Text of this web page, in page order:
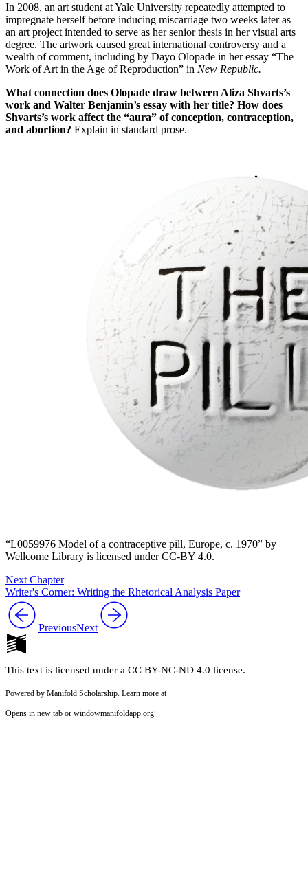
In 2008, an art student at Yale University repeatedly attempted to
impregnate herself before inducing miscarriage two weeks later as
an art project intended to serve as her senior thesis in her visual arts
degree. The artwork caused great international controversy and a
wealth of comment, including by Dayo Olopade in her essay “The
Work of Art in the Age of Reproduction” in New Republic.
What connection does Olopade draw between Aliza Shvarts’s
work and Walter Benjamin’s essay with her title? How does
Shvarts’s work affect the “aura” of conception, contraception,
and abortion? Explain in standard prose.
“L0059976 Model of a contraceptive pill, Europe, c. 1970” by
Wellcome Library is licensed under CC-BY 4.0.
Next Chapter
Writer's Corner: Writing the Rhetorical Analysis Paper
PreviousNext
This text is licensed under a CC BY-NC-ND 4.0 license.
Powered by Manifold Scholarship. Learn more at
Opens in new tab or windowmanifoldapp.org